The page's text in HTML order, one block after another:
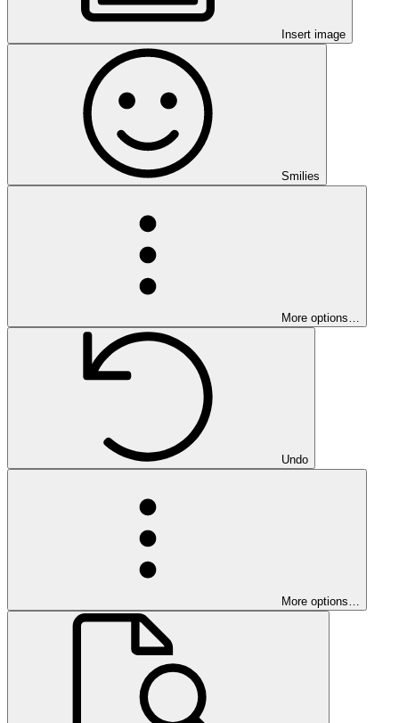
Insert image
Smilies
More options…
Undo
More options…